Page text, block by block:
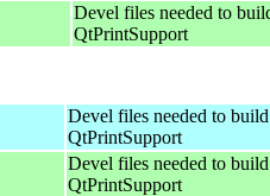
Devel files needed to
QtPrintSupport
Devel files needed to
QtPrintSupport
Devel files needed to
QtPrintSupport